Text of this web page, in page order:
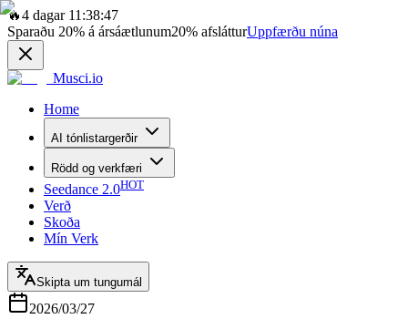
🔥4 dagar 11:38:47
Sparaðu 20% á ársáætlunum20% afslátturUppfærðu núna
Musci.io
Home
AI tónlistargerðir
Rödd og verkfæri
Seedance 2.0HOT
Verð
Skoða
Mín Verk
Skipta um tungumál
2026/03/27